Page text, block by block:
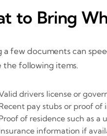
to Bring
a few documents can
the following items.
drivers license or
pay stubs or proof of
of residence such as a
information if